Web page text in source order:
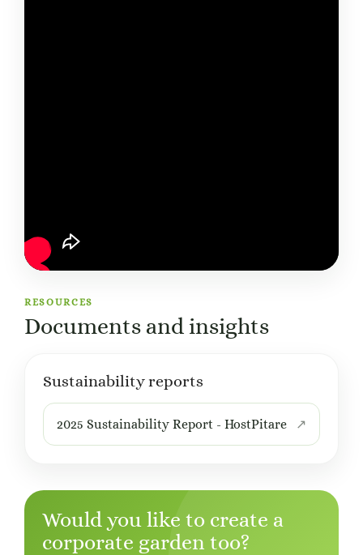
RESOURCES
Documents and insights
Sustainability reports
2025 Sustainability Report - HostPitare
Would you like to create a
corporate garden too?